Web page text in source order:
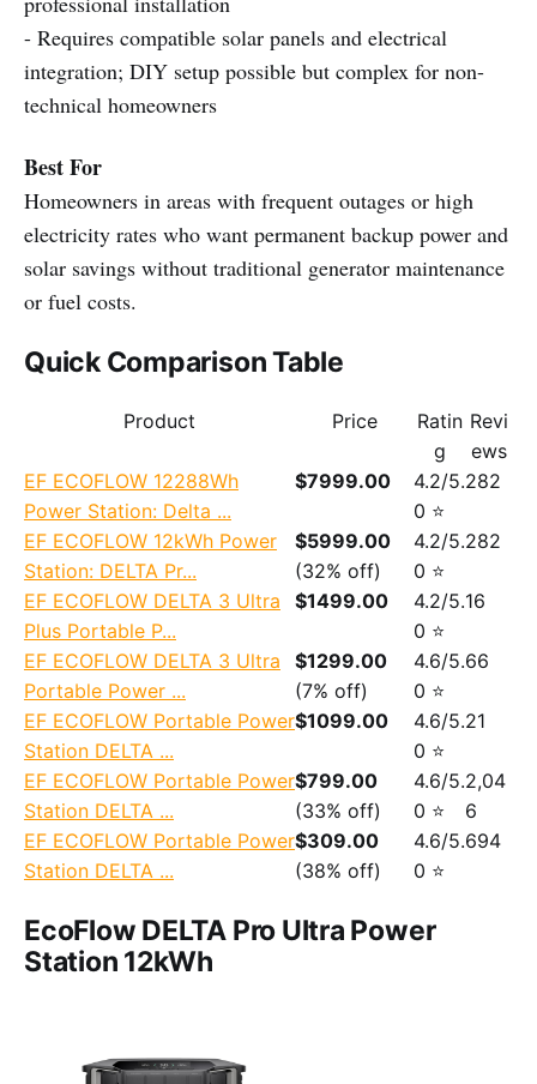
- Requires compatible solar panels and electrical
integration; DIY setup possible but complex for non-
technical homeowners
Best For
Homeowners in areas with frequent outages or high
electricity rates who want permanent backup power and
solar savings without traditional generator maintenance
or fuel costs.
Quick Comparison Table
Product Price
Ratin
g
Revi
ews
EF ECOFLOW 12288Wh
Power Station: Delta ...
$7999.00
4.2/5.
0 ⭐
282
EF ECOFLOW 12kWh Power
Station: DELTA Pr...
$5999.00
(32% off)
4.2/5.
0 ⭐
282
EF ECOFLOW DELTA 3 Ultra
Plus Portable P...
$1499.00
4.2/5.
0 ⭐
16
EF ECOFLOW DELTA 3 Ultra
Portable Power ...
$1299.00
(7% off)
4.6/5.
0 ⭐
66
EF ECOFLOW Portable Power
Station DELTA ...
$1099.00
4.6/5.
0 ⭐
21
EF ECOFLOW Portable Power
Station DELTA ...
$799.00
(33% off)
4.6/5.
0 ⭐
2,04
6
EF ECOFLOW Portable Power
Station DELTA ...
$309.00
(38% off)
4.6/5.
0 ⭐
694
EcoFlow DELTA Pro Ultra Power
Station 12kWh